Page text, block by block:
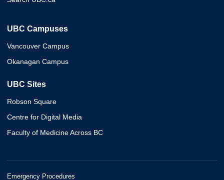
UBC Campuses
Vancouver Campus
Okanagan Campus
UBC Sites
Robson Square
Centre for Digital Media
Faculty of Medicine Across BC
Emergency Procedures